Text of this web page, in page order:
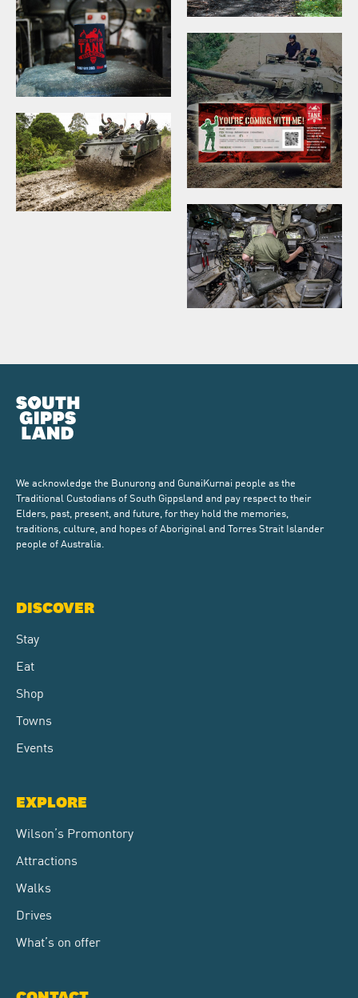
We acknowledge the Bunurong and GunaiKurnai people as the
Traditional Custodians of South Gippsland and pay respect to their
Elders, past, present, and future, for they hold the memories,
traditions, culture, and hopes of Aboriginal and Torres Strait Islander
people of Australia.
DISCOVER
Stay
Eat
Shop
Towns
Events
EXPLORE
Wilson’s Promontory
Attractions
Walks
Drives
What’s on offer